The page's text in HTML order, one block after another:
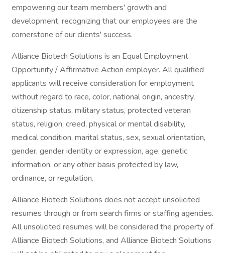
empowering our team members' growth and
development, recognizing that our employees are the
cornerstone of our clients' success.
Alliance Biotech Solutions is an Equal Employment
Opportunity / Affirmative Action employer. All qualified
applicants will receive consideration for employment
without regard to race, color, national origin, ancestry,
citizenship status, military status, protected veteran
status, religion, creed, physical or mental disability,
medical condition, marital status, sex, sexual orientation,
gender, gender identity or expression, age, genetic
information, or any other basis protected by law,
ordinance, or regulation.
Alliance Biotech Solutions does not accept unsolicited
resumes through or from search firms or staffing agencies.
All unsolicited resumes will be considered the property of
Alliance Biotech Solutions, and Alliance Biotech Solutions